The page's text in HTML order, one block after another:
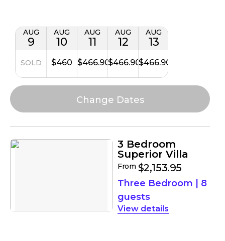
AUG
9
SOLD
AUG
10
$460
AUG
11
$466.90
AUG
12
$466.90
AUG
13
$466.90
3 Bedroom
Superior Villa
From $2,153.95
Three Bedroom | 8
guests
details